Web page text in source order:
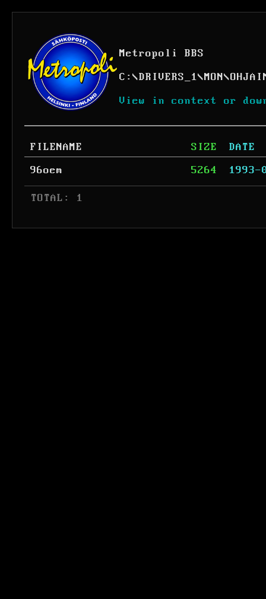
Metropoli BBS
C: \DRIVERS_1\MON\
View in context or
FILENAME SIZE
DATE
96oem
5264 1993-
TOTAL: 1